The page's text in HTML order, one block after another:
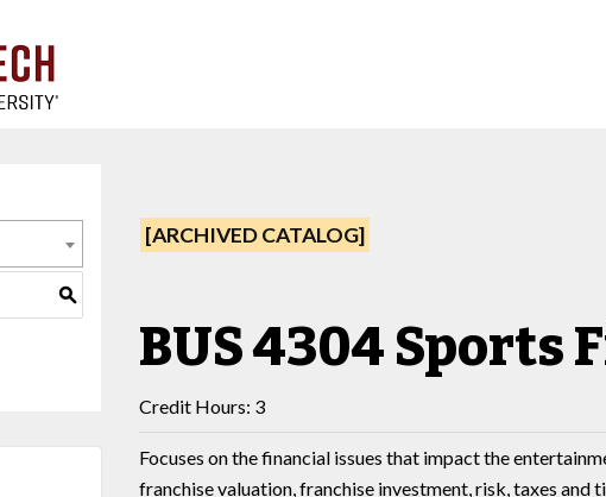
S
[ARCHIVED CATALOG]
BUS 4304 Sports
Credit Hours: 3
Focuses on the financial issues that impact the
franchise valuation, franchise investment, risk, taxes